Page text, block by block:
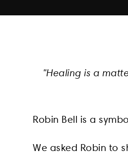
"Healing is a
Robin Bell is a
We asked Robin to